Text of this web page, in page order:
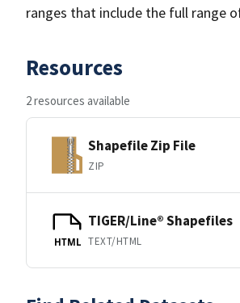
ranges that include the full range
Resources
2 resources available
Shapefile Zip File
ZIP
HTML
TIGER/Line® Shapefiles
TEXT/HTML